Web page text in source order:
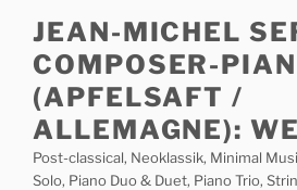
content
JEAN-MICHEL
COMPOSER-
(APFELSAFT /
ALLEMAGNE):
Post-classical, Neoklassik, Minimal
Solo, Piano Duo & Duet, Piano Trio,